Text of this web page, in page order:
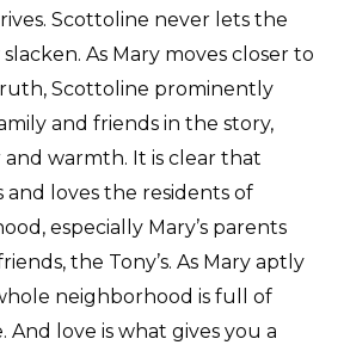
Scottoline never lets the
As Mary moves closer to
Scottoline prominently
and friends in the story,
warmth. It is clear that
loves the residents of
especially Mary’s parents
the Tony’s. As Mary aptly
neighborhood is full of
And love is what gives you a